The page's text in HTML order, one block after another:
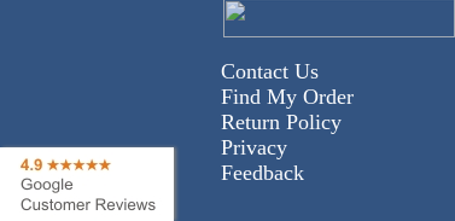
Contact Us
Find My Order
Return Policy
Privacy
Feedback